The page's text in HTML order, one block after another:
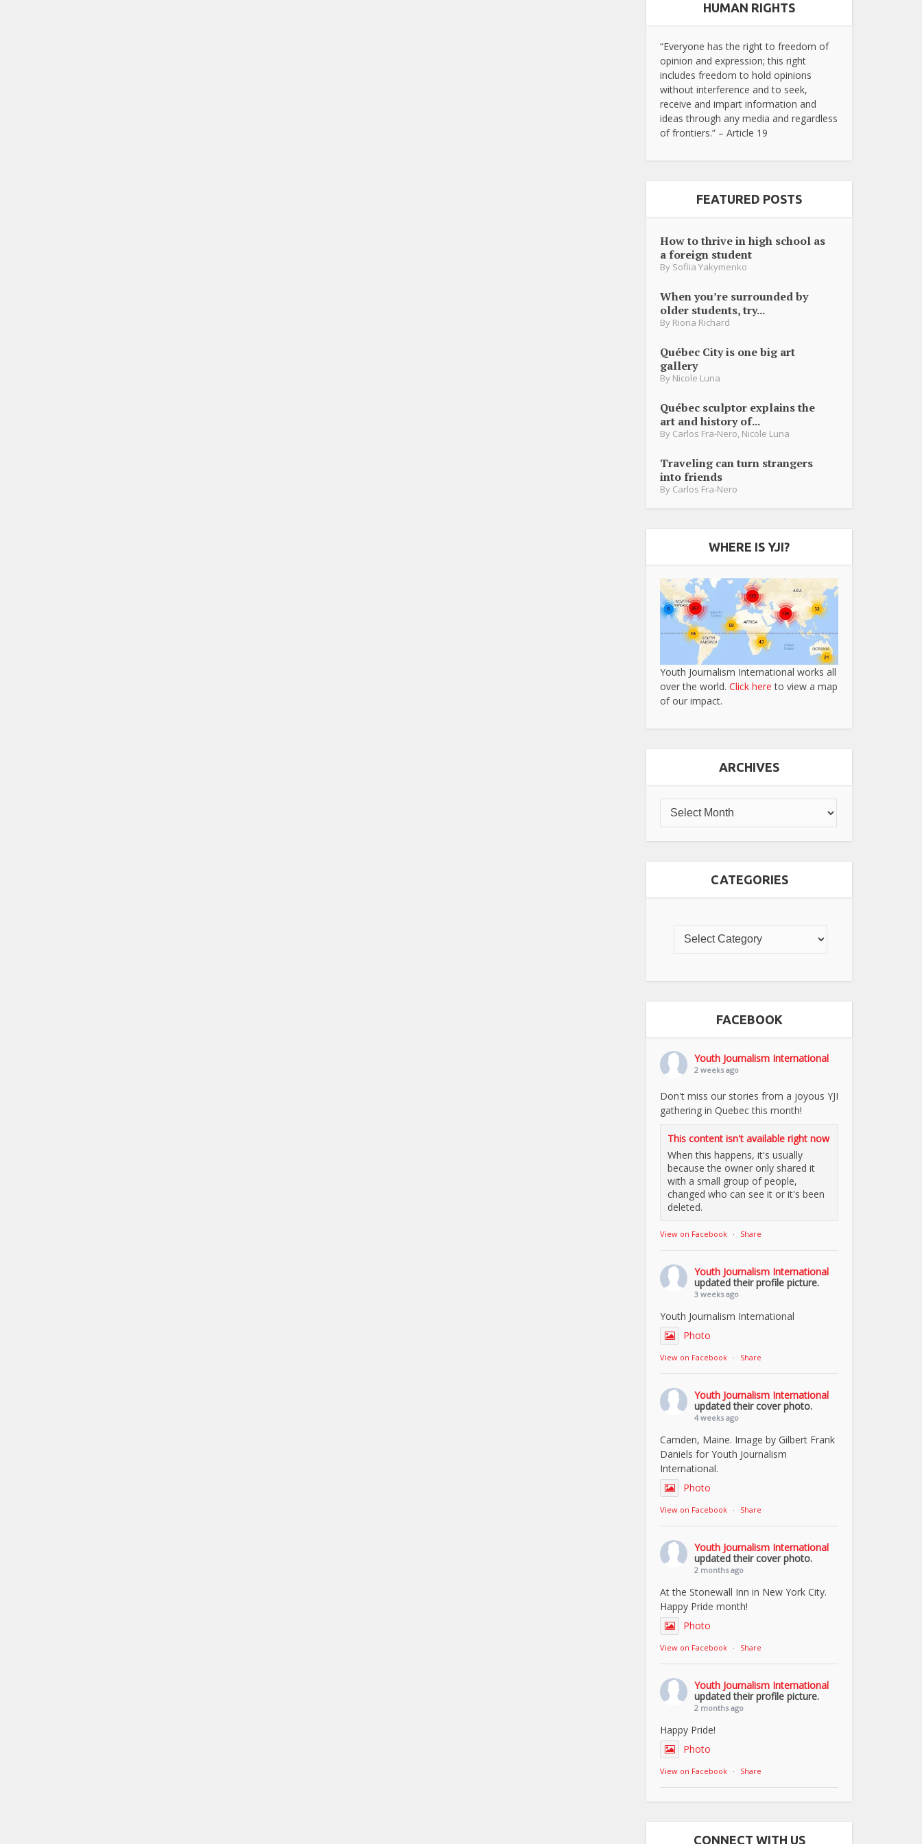
HUMAN RIGHTS
“Everyone has the right to freedom of
opinion and expression; this right
includes freedom to hold opinions
without interference and to seek,
receive and impart information and
ideas through any media and regardless
of frontiers.” – Article 19
FEATURED POSTS
How to thrive in high school as
a foreign student
By Sofiia Yakymenko
When you’re surrounded by
older students, try...
By Riona Richard
Québec City is one big art
gallery
By Nicole Luna
Québec sculptor explains the
art and history of...
By Carlos Fra-Nero Nicole Luna
Traveling can turn strangers
into friends
By Carlos Fra-Nero
WHERE IS YJI?
Youth Journalism International works all
over the world. Click here to view a map
of our impact.
ARCHIVES
CATEGORIES
FACEBOOK
Youth Journalism International
2 weeks ago
Don't miss our stories from a joyous YJI
gathering in Quebec this month!
This content isn't available right now
When this happens, it's usually
because the owner only shared it
with a small group of people,
changed who can see it or it's been
deleted.
View on Facebook · Share
Youth Journalism International
updated their profile picture.
3 weeks ago
Youth Journalism International
Photo
View on Facebook · Share
Youth Journalism International
updated their cover photo.
4 weeks ago
Camden, Maine. Image by Gilbert Frank
Daniels for Youth Journalism
International.
Photo
View on Facebook · Share
Youth Journalism International
updated their cover photo.
2 months ago
At the Stonewall Inn in New York City.
Happy Pride month!
Photo
View on Facebook · Share
Youth Journalism International
updated their profile picture.
2 months ago
Happy Pride!
Photo
View on Facebook · Share
CONNECT WITH US